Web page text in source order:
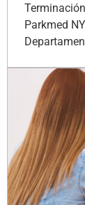
Parkmed